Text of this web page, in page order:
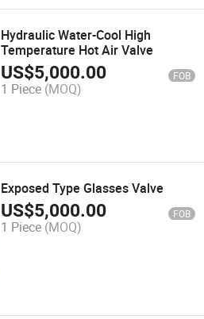
Hydraulic Water-Cool High
Temperature Hot Air Valve
US$5,000.00 FOB
1 Piece (MOQ)
Exposed Type Glasses Valve
US$5,000.00 FOB
1 Piece (MOQ)